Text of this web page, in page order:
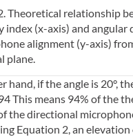
Theoretical relationship
index (x-axis) and angular
alignment (y-axis)
plane.
hand, if the angle is 20°,
This means 94% of the
the directional
Equation 2, an